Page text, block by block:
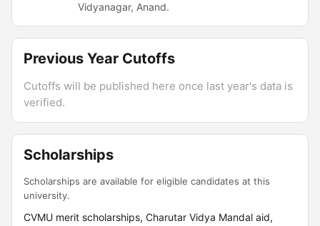
Vidyanagar, Anand.
Previous Year Cutoffs
Cutoffs will be published here once last year's data is
verified.
Scholarships
Scholarships are available for eligible candidates at this
university.
CVMU merit scholarships, Charutar Vidya Mandal aid,